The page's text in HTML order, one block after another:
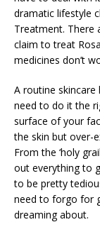
dramatic lifestyle
Treatment. There
claim to treat
medicines don’t
A routine skincare
need to do it the
surface of your
the skin but over-
From the ‘holy
out everything to
to be pretty
need to forgo for
dreaming about.